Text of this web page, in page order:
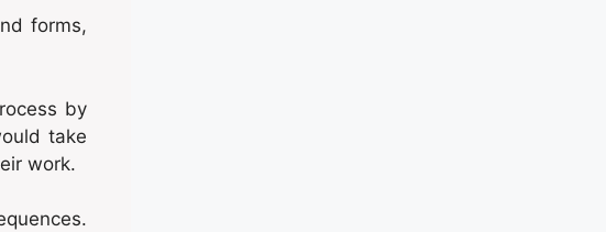
forms,
by
take
work.